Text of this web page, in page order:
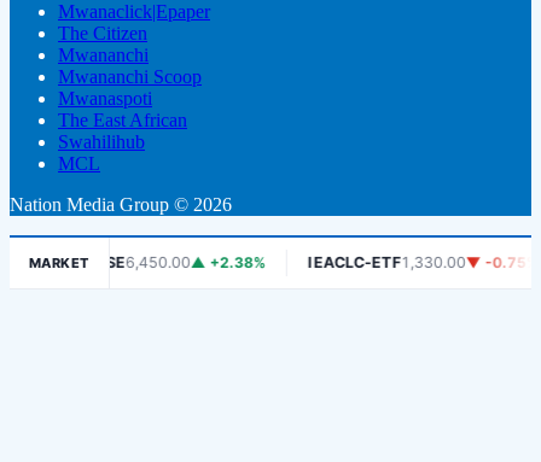
Mwanaclick|Epaper
The Citizen
Mwananchi
Mwananchi Scoop
Mwanaspoti
The East African
Swahilihub
MCL
Nation Media Group © 2026
MARKET
DSE6,450.00▲ +2.38% IEACLC-ETF1,330.00▼ -0.75%